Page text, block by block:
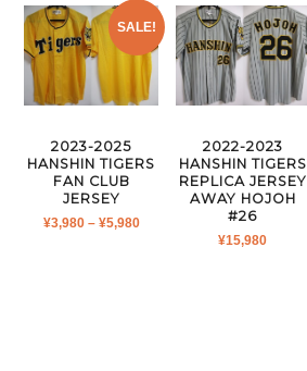
SALE!
2023-2025
HANSHIN TIGERS
FAN CLUB
JERSEY
¥3,980 – ¥5,980PRICE
2022-2023
HANSHIN TIGERS
REPLICA JERSEY
AWAY HOJOH
#26
¥15,980